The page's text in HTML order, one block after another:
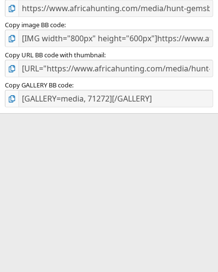
Copy image BB code
Copy URL BB code with thumbnail
Copy GALLERY BB code